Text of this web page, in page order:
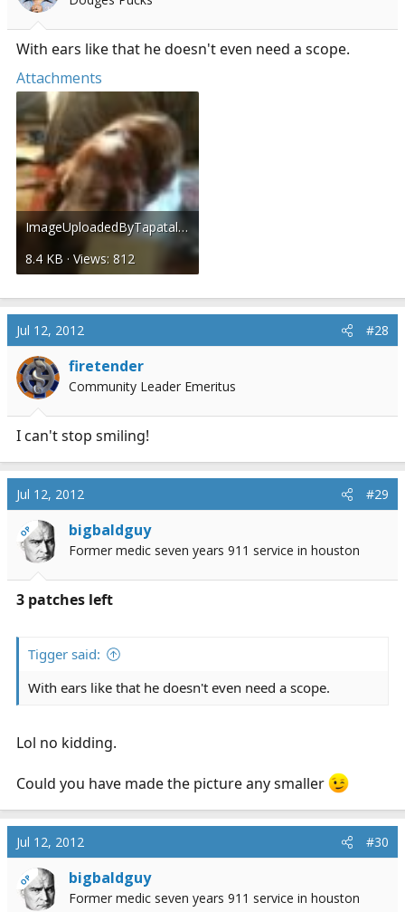
With ears like that he doesn't even need a scope.
Attachments
ImageUploadedByTapatalk1342111160.138004.jpg
8.4 KB · Views: 812
Jul 12, 2012 #28
firetender
Community Leader Emeritus
I can't stop smiling!
Jul 12, 2012 #29
OP bigbaldguy
Former medic seven years 911 service in houston
3 patches left
Tigger said:
With ears like that he doesn't even need a scope.
Lol no kidding.
Could you have made the picture any smaller
Jul 12, 2012 #30
OP bigbaldguy
Former medic seven years 911 service in houston